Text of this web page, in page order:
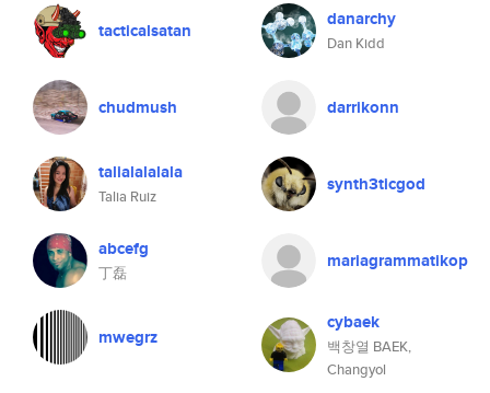
tacticalsatan danarchy
Dan Kidd
chudmush darrikonn
talialalalala
Talia Ruiz
synth3ticgod
abcefg
丁磊
mariagrammatikop
mwegrz
cybaek
백창열 BAEK,
Changyol